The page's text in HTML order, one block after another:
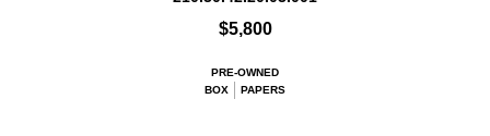
$5,800
PRE-OWNED
BOX
PAPERS